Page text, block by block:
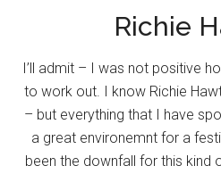
Richie
I’ll admit – I was not positive
to work out. I know Richie
– but everything that I have
a great environemnt for a
been the downfall for this kind